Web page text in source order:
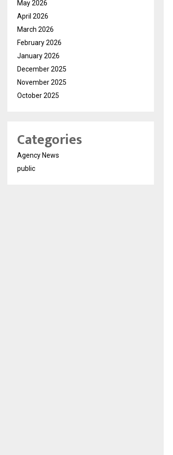
May 2026
April 2026
March 2026
February 2026
January 2026
December 2025
November 2025
October 2025
Categories
Agency News
public